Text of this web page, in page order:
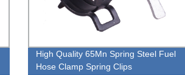
High Quality 65Mn Spring Steel Fuel
Hose Clamp Spring Clips